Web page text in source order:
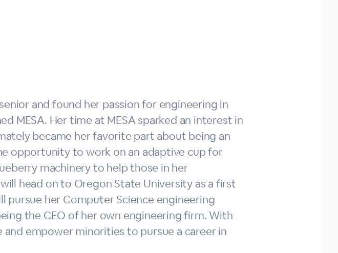
and found her passion for engineering in
MESA. Her time at MESA sparked an interest in
became her favorite part about being an
opportunity to work on an adaptive cup for
machinery to help those in her
head on to Oregon State University as a first
pursue her Computer Science engineering
the CEO of her own engineering firm. With
empower minorities to pursue a career in